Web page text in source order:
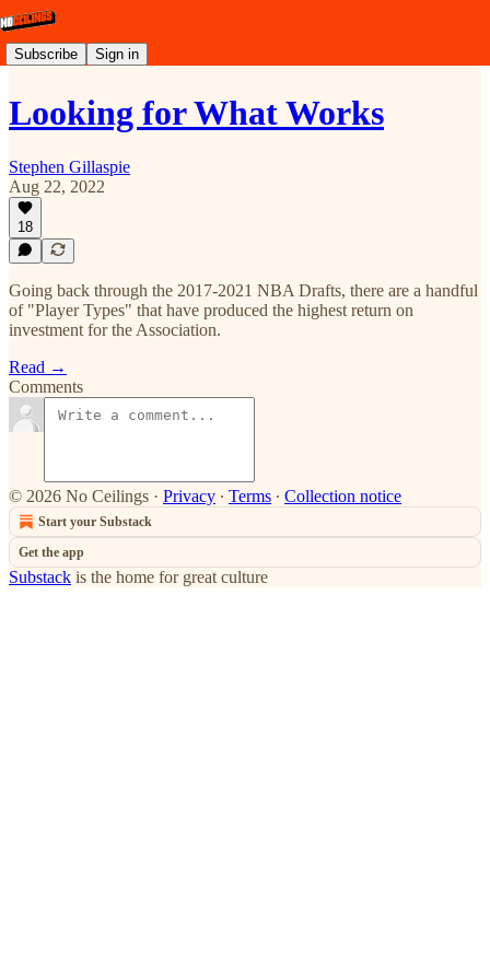
Subscribe Sign in
Looking for What Works
Stephen Gillaspie
Aug 22, 2022
18
Going back through the 2017-2021 NBA Drafts, there are a handful
of "Player Types" that have produced the highest return on
investment for the Association.
Read →
Comments
© 2026 No Ceilings · Privacy ∙ Terms ∙ Collection notice
Start your Substack
Get the app
Substack is the home for great culture